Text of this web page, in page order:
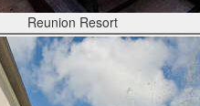
Reunion Resort